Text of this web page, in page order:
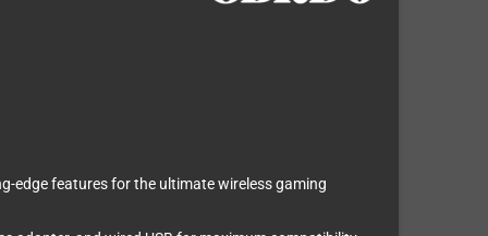
edge features for the ultimate wireless gaming